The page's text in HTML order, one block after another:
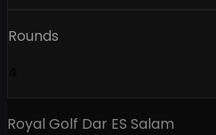
Rounds
Royal Golf Dar ES Salam